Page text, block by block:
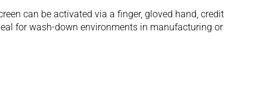
can be activated via a finger, gloved hand, credit
for wash-down environments in manufacturing or